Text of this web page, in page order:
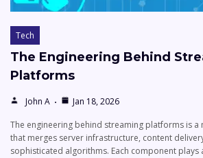
Tech
The Engineering Behind
Platforms
John A
Jan 18, 2026
The engineering behind streaming platforms is
that merges server infrastructure, content
sophisticated algorithms. Each component plays